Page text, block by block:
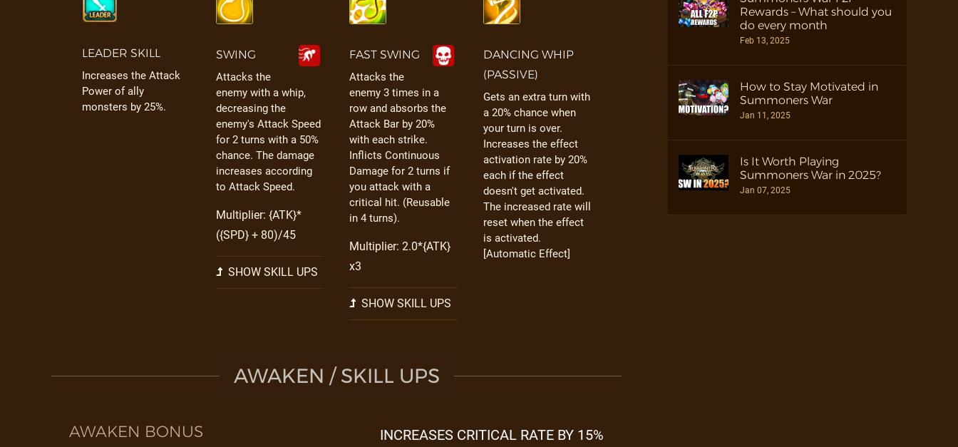
LEADER SKILL
Increases the Attack
Power of ally
monsters by 25%.
SWING
Attacks the
enemy with a whip,
decreasing the
enemy's Attack Speed
for 2 turns with a 50%
chance. The damage
increases according
to Attack Speed.
Multiplier: {ATK}*
({SPD} + 80)/45
SHOW SKILL UPS
FAST SWING
Attacks the
enemy 3 times in a
row and absorbs the
Attack Bar by 20%
with each strike.
Inflicts Continuous
Damage for 2 turns if
you attack with a
critical hit. (Reusable
in 4 turns).
Multiplier: 2.0*{ATK}
x3
SHOW SKILL UPS
DANCING WHIP
(PASSIVE)
Gets an extra turn with
a 20% chance when
your turn is over.
Increases the effect
activation rate by 20%
each if the effect
doesn't get activated.
The increased rate will
reset when the effect
is activated.
[Automatic Effect]
AWAKEN / SKILL UPS
AWAKEN BONUS INCREASES CRITICAL RATE BY 15%
Rewards – What should you
do every month
Feb 13, 2025
How to Stay Motivated in
Summoners War
Jan 11, 2025
Is It Worth Playing
Summoners War in 2025?
Jan 07, 2025